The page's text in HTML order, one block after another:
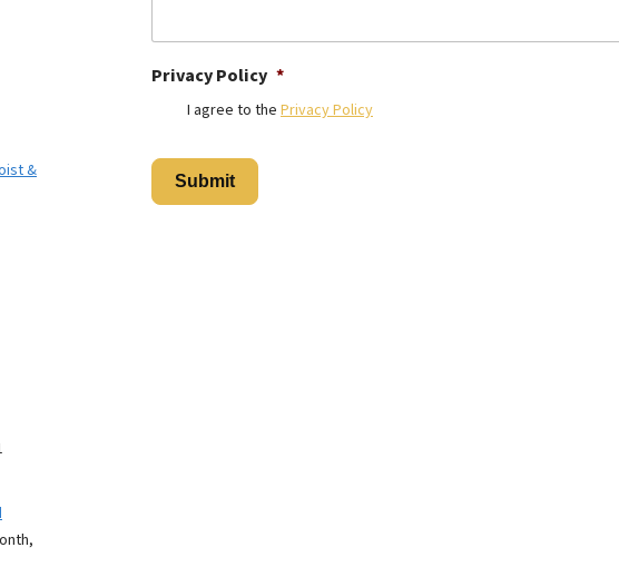
&
Privacy Policy *
I agree to the Privacy Policy